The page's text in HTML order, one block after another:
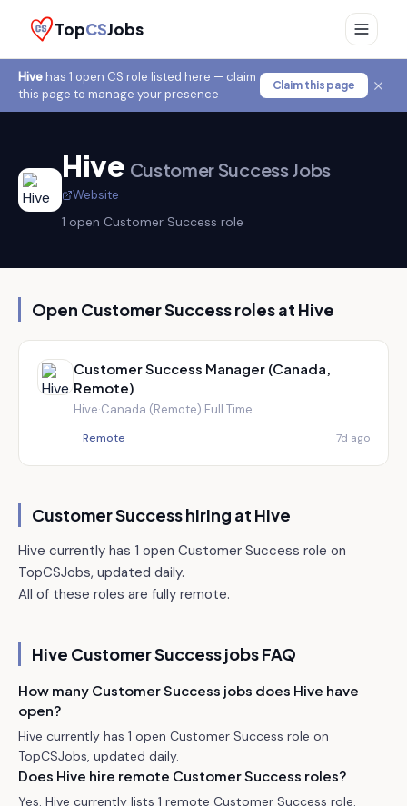
TopCSJobs
Hive has 1 open CS role listed here — claim
this page to manage your presence
Claim this page
Hive Customer Success Jobs
Website
1 open Customer Success role
Open Customer Success roles at Hive
Customer Success Manager (Canada,
Remote)
Hive·Canada (Remote)·Full Time
Remote 7d ago
Customer Success hiring at Hive
Hive currently has 1 open Customer Success role on
TopCSJobs, updated daily.
All of these roles are fully remote.
Hive Customer Success jobs FAQ
How many Customer Success jobs does Hive have
open?
Hive currently has 1 open Customer Success role on
TopCSJobs, updated daily.
Does Hive hire remote Customer Success roles?
Yes. Hive currently lists 1 remote Customer Success role.